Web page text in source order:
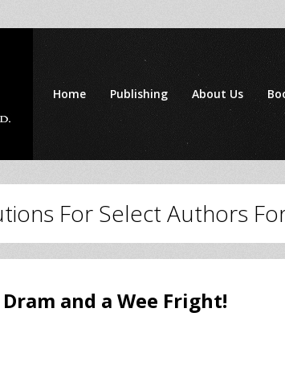
Home Publishing About Us
For Select Authors
Dram and a Wee Fright!